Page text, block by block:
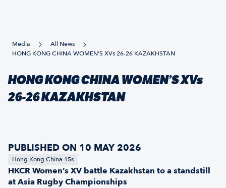
Media
All News
HONG KONG CHINA WOMEN’S XVs 26-26 KAZAKHSTAN
HONG KONG CHINA WOMEN’S XVs
26-26 KAZAKHSTAN
PUBLISHED ON 10 MAY 2026
Hong Kong China 15s
HKCR Women’s XV battle Kazakhstan to a standstill
at Asia Rugby Championships